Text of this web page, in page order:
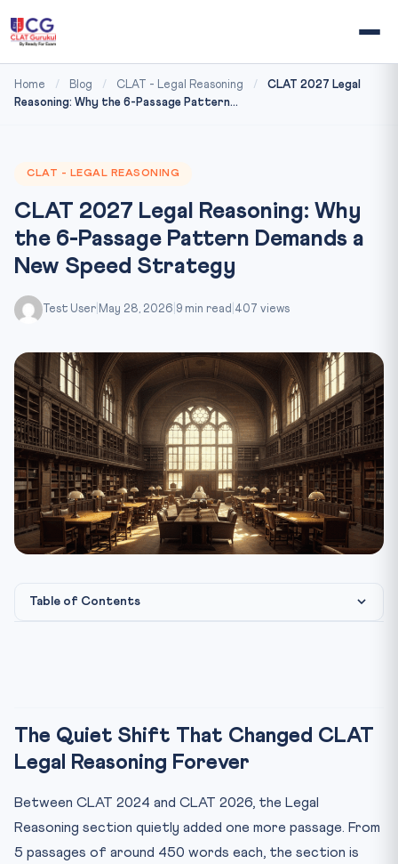
Home / Blog / CLAT - Legal Reasoning /
CLAT 2027 Legal
Reasoning: Why the 6-Passage Pattern...
CLAT - LEGAL REASONING
CLAT 2027 Legal Reasoning: Why
the 6-Passage Pattern Demands a
New Speed Strategy
Test User May 28, 2026 9 min read 407 views
Table of Contents
The Three-Pass Strategy Built for the 6-Passage Format
Pass 1 — The Scan (4 minutes total)
Pass 2 — Easy First (20 minutes)
Pass 3 — Densest Last (12–14 minutes)
What “Legal Reasoning” Tests in 2026 vs. Earlier Years
The Quiet Shift That Changed CLAT
Legal Reasoning Forever
Between CLAT 2024 and CLAT 2026, the Legal
Reasoning section quietly added one more passage. From
5 passages of around 450 words each, the section is